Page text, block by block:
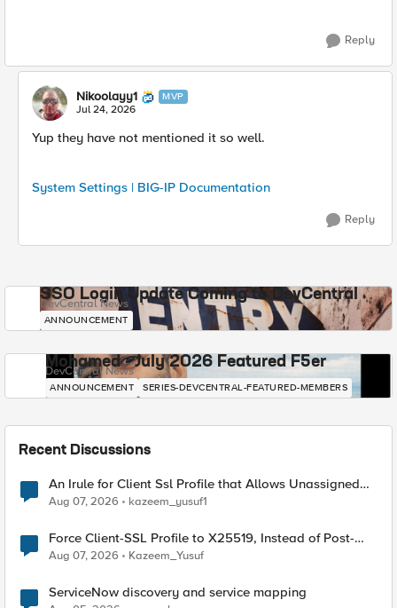
Reply
Nikoolayy1 MVP
Jul 24, 2026
Yup they have not mentioned it so well.
System Settings | BIG-IP Documentation
Reply
SSO Login Update Coming to DevCentral
DevCentral News
ANNOUNCEMENT
Mohamed - July 2026 Featured F5er
DevCentral News
ANNOUNCEMENT SERIES-DEVCENTRAL-FEATURED-MEMBERS
Recent Discussions
An Irule for Client Ssl Profile that Allows Unassigned
TLS Extension Values (17516)
Aug 07, 2026 kazeem_yusuf1
Force Client-SSL Profile to X25519, Instead of Post-
Quantum Cryptography
Aug 07, 2026 Kazeem_Yusuf
ServiceNow discovery and service mapping